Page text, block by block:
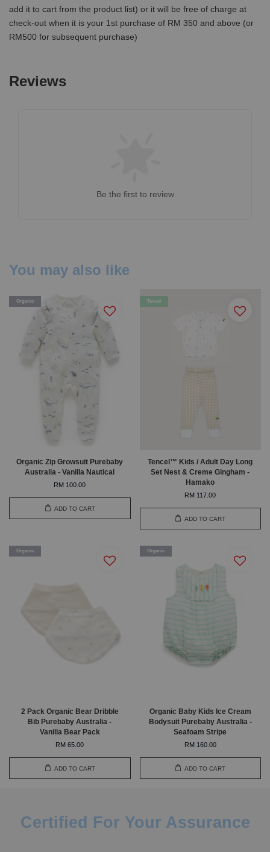
add it to cart from the product list) or it will be free of charge at
check-out when it is your 1st purchase of RM 350 and above (or
RM500 for subsequent purchase)
Reviews
Be the first to review
You may also like
Organic
Organic Zip Growsuit Purebaby
Australia - Vanilla Nautical
RM 100.00
ADD TO CART
Tencel
Tencel™ Kids / Adult Day Long
Set Nest & Creme Gingham -
Hamako
RM 117.00
ADD TO CART
Organic
2 Pack Organic Bear Dribble
Bib Purebaby Australia -
Vanilla Bear Pack
RM 65.00
ADD TO CART
Organic
Organic Baby Kids Ice Cream
Bodysuit Purebaby Australia -
Seafoam Stripe
RM 160.00
ADD TO CART
Certified For Your Assurance